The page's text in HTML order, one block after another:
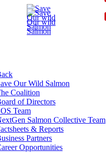
Our Wild Salmon
Coalition
of Directors
Team
Salmon Collective Team
& Reports
Partners
Opportunities